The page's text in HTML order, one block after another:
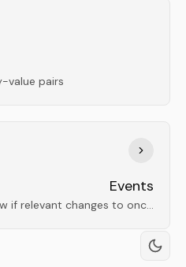
value pairs
Events
Let the outside world know if relevant changes to onchain data occur